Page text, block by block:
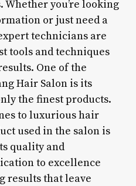
Whether you’re looking
or just need a
technicians are
tools and techniques
One of the
Hair Salon is its
the finest products.
to luxurious hair
used in the salon is
quality and
to excellence
results that leave